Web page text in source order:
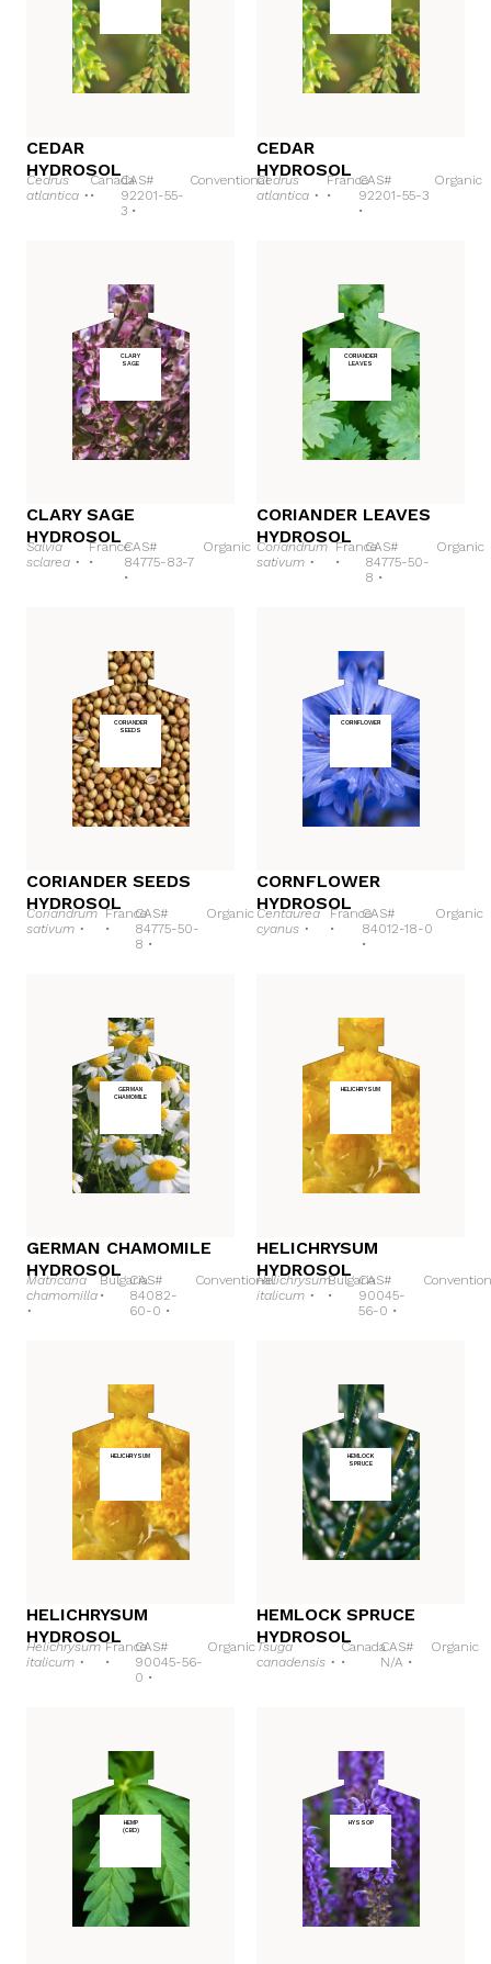
CEDAR
HYDROSOL
Cedrus
atlantica •
Canada
•
CAS#
92201-55-
3 •
Conventional
CEDAR
HYDROSOL
Cedrus
atlantica •
France
•
CAS#
92201-55-3
•
Organic
CLARY
SAGE
CLARY SAGE
HYDROSOL
Salvia
sclarea •
France
•
CAS#
84775-83-7
•
Organic
CORIANDER
LEAVES
CORIANDER LEAVES
HYDROSOL
Coriandrum
sativum •
France
•
CAS#
84775-50-
8 •
Organic
CORIANDER
SEEDS
CORIANDER SEEDS
HYDROSOL
Coriandrum
sativum •
France
•
CAS#
84775-50-
8 •
Organic
CORNFLOWER
CORNFLOWER
HYDROSOL
Centaurea
cyanus •
France
•
CAS#
84012-18-0
•
Organic
GERMAN
CHAMOMILE
GERMAN CHAMOMILE
HYDROSOL
Matricaria
chamomilla
•
Bulgaria
•
CAS#
84082-
60-0 •
Conventional
HELICHRYSUM
HELICHRYSUM
HYDROSOL
Helichrysum
italicum •
Bulgaria
•
CAS#
90045-
56-0 •
HELICHRYSUM
HELICHRYSUM
HYDROSOL
Helichrysum
italicum •
France
•
CAS#
90045-56-
0 •
Organic
HEMLOCK
SPRUCE
HEMLOCK SPRUCE
HYDROSOL
Tsuga
canadensis •
Canada
•
CAS#
N/A •
Organic
HEMP
(CBD)
HYSSOP